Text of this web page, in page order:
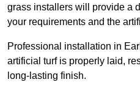
grass installers will provide a
your requirements and the
Professional installation in
artificial turf is properly laid,
long-lasting finish.